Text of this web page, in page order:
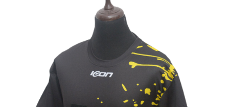
Previous